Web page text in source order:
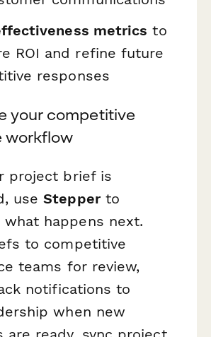
metrics to
ROI and refine future
responses
your competitive
workflow
project brief is
useStepperto
what happens next.
to competitive
teams for review,
notifications to
when new